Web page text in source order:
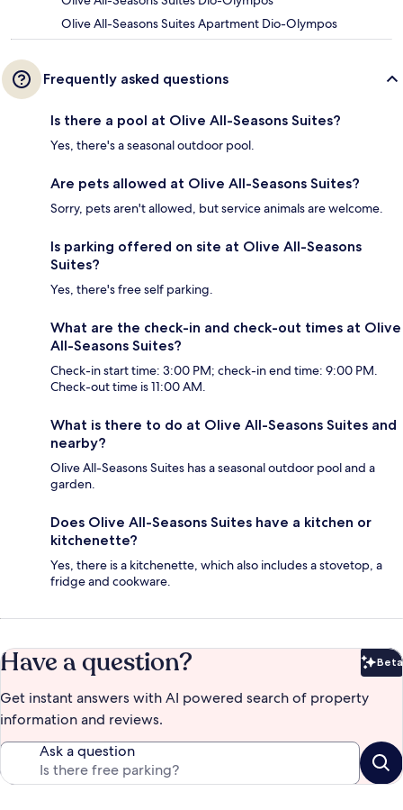
Olive All-Seasons Suites Apartment Dio-Olympos
Frequently asked questions
Is there a pool at Olive All-Seasons Suites?
Yes, there's a seasonal outdoor pool.
Are pets allowed at Olive All-Seasons Suites?
Sorry, pets aren't allowed, but service animals are welcome.
Is parking offered on site at Olive All-Seasons
Suites?
Yes, there's free self parking.
What are the check-in and check-out times at Olive
All-Seasons Suites?
Check-in start time: 3:00 PM; check-in end time: 9:00 PM.
Check-out time is 11:00 AM.
What is there to do at Olive All-Seasons Suites and
nearby?
Olive All-Seasons Suites has a seasonal outdoor pool and a
garden.
Does Olive All-Seasons Suites have a kitchen or
kitchenette?
Yes, there is a kitchenette, which also includes a stovetop, a
fridge and cookware.
Have a question? Beta
Get instant answers with AI powered search of property
information and reviews.
Ask a question